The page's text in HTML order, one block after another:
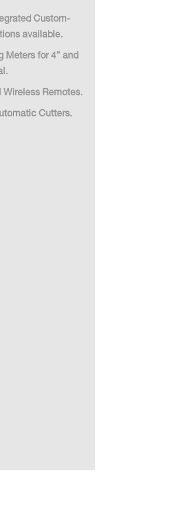
Custom-
available.
Meters for 4” and
Wireless Remotes.
Cutters.